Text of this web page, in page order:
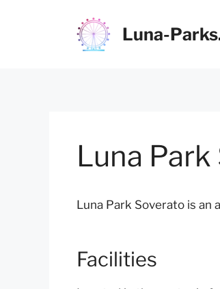
Luna-
Luna
Luna Park Soverato is an
Facilities